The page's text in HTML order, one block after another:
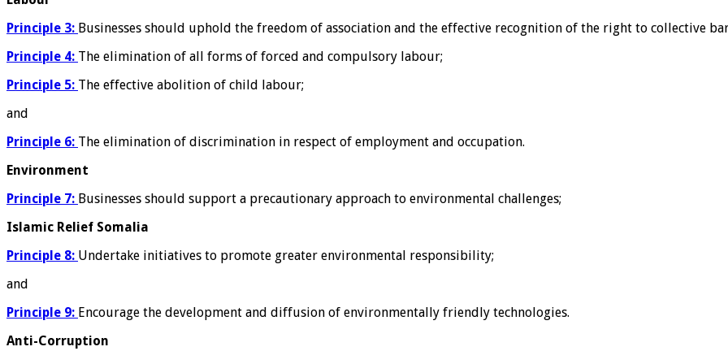
Principle 3: Businesses should uphold the freedom of association and the effective recognition of the right to collective
Principle 4: The elimination of all forms of forced and compulsory labour;
Principle 5: The effective abolition of child labour;
and
Principle 6: The elimination of discrimination in respect of employment and occupation.
Environment
Principle 7: Businesses should support a precautionary approach to environmental challenges;
Islamic Relief Somalia
Principle 8: Undertake initiatives to promote greater environmental responsibility;
and
Principle 9: Encourage the development and diffusion of environmentally friendly technologies.
Anti-Corruption